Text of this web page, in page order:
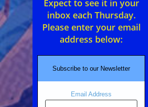
Expect to see it in your
inbox each Thursday.
Please enter your email
address below:
Subscribe to our Newsletter
Email Address